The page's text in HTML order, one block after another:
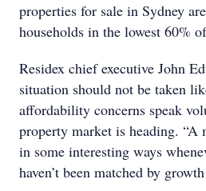
properties for sale in Sydney
households in the lowest 60%
Residex chief executive John
situation should not be taken
affordability concerns speak
property market is heading. “A
in some interesting ways
haven’t been matched by